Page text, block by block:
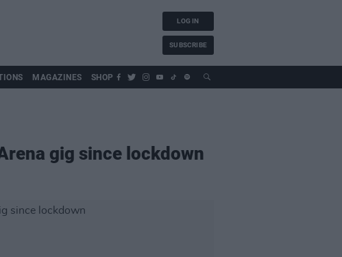
LOG IN
SUBSCRIBE
MAGAZINES SHOP
gig since lockdown